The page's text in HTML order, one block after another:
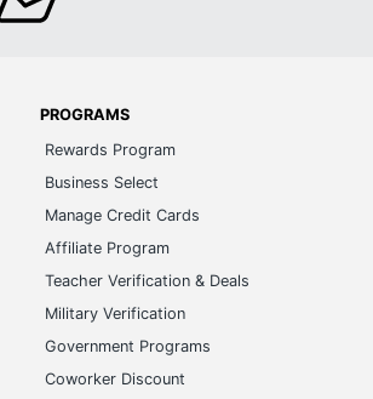
PROGRAMS
Rewards Program
Business Select
Manage Credit Cards
Affiliate Program
Teacher Verification & Deals
Military Verification
Government Programs
Coworker Discount